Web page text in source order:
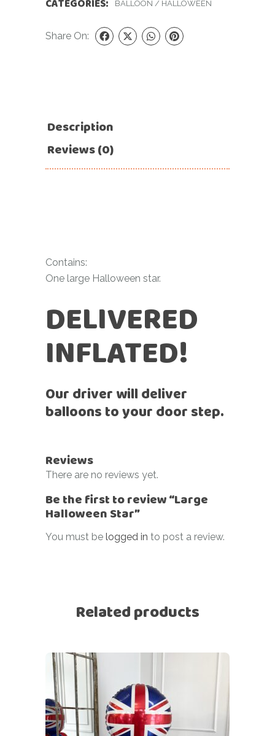
CATEGORIES: BALLOON / HALLOWEEN
Share On:
Description
Reviews (0)
Contains:
One large Halloween star.
DELIVERED
INFLATED!
Our driver will deliver
balloons to your door step.
Reviews
There are no reviews yet.
Be the first to review “Large
Halloween Star”
You must be logged in to post a review.
Related products